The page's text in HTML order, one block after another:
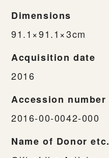
Dimensions
91.1×91.1×3cm
Acquisition date
2016
Accession number
2016-00-0042-000
Name of Donor etc.